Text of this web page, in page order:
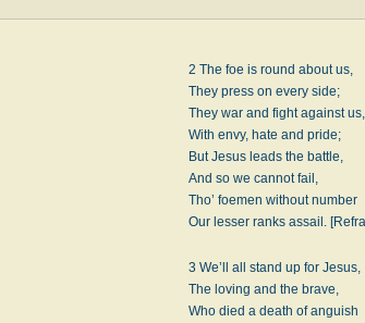
2 The foe is round about us,
They press on every side;
They war and fight against us,
With envy, hate and pride;
But Jesus leads the battle,
And so we cannot fail,
Tho’ foemen without number
Our lesser ranks assail.
3 We’ll all stand up for Jesus,
The loving and the brave,
Who died a death of anguish